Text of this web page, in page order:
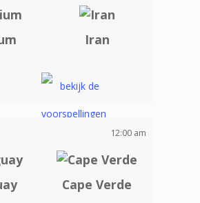
Iran
12:00 am
Cape Verde